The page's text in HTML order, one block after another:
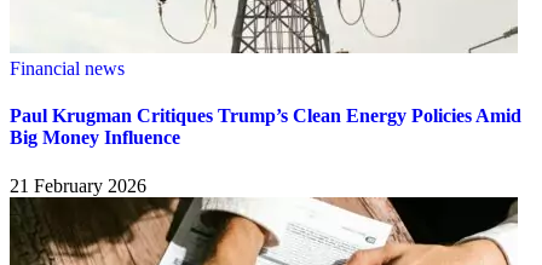
Financial news
Paul Krugman Critiques Trump’s Clean Energy Policies Amid
Big Money Influence
21 February 2026